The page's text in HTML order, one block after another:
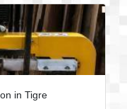
in Tigre